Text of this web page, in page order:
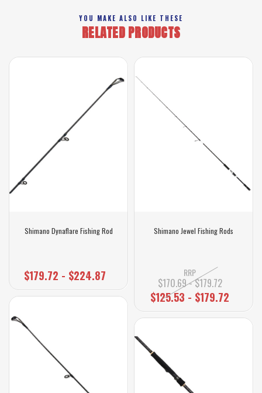
YOU MAKE ALSO LIKE THESE
RELATED PRODUCTS
Shimano Dynaflare Fishing Rod
$179.72 - $224.87
Shimano Jewel Fishing Rods
RRP
$170.69 - $179.72
$125.53 - $179.72